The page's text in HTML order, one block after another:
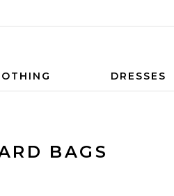
DRESSES
BAGS